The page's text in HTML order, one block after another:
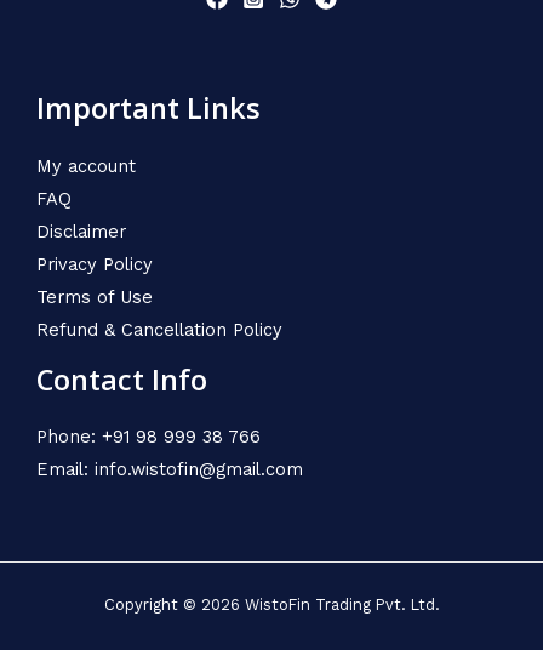
Important Links
My account
FAQ
Disclaimer
Privacy Policy
Terms of Use
Refund & Cancellation Policy
Contact Info
Phone: +91 98 999 38 766
Email: info.wistofin@gmail.com
Copyright © 2026 WistoFin Trading Pvt. Ltd.